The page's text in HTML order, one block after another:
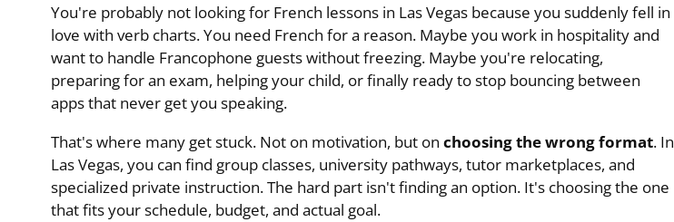
You're probably not looking for French lessons in Las Vegas because you suddenly fell in
love with verb charts. You need French for a reason. Maybe you work in hospitality and
want to handle Francophone guests without freezing. Maybe you're relocating,
preparing for an exam, helping your child, or finally ready to stop bouncing between
apps that never get you speaking.
That's where many get stuck. Not on motivation, but on choosing the wrong format. In
Las Vegas, you can find group classes, university pathways, tutor marketplaces, and
specialized private instruction. The hard part isn't finding an option. It's choosing the one
that fits your schedule, budget, and actual goal.